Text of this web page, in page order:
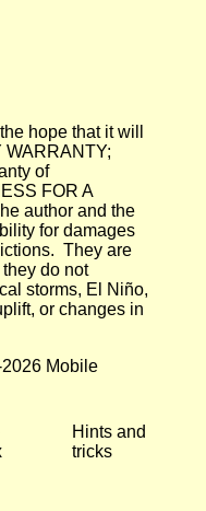
hope that it will
WARRANTY;
of
FOR A
author and the
for damages
They are
do not
storms, El Niño,
or changes in
Mobile
Hints and
tricks